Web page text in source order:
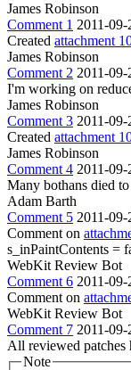
James Robinson
Comment 1 2011-
Created attachment
James Robinson
Comment 2 2011-
I'm working on
James Robinson
Comment 3 2011-
Created attachment
James Robinson
Comment 4 2011-
Many bothans died
Adam Barth
Comment 5 2011-
Comment on
s_inPaintContents =
WebKit Review Bot
Comment 6 2011-
Comment on
WebKit Review Bot
Comment 7 2011-
All reviewed patches
Note